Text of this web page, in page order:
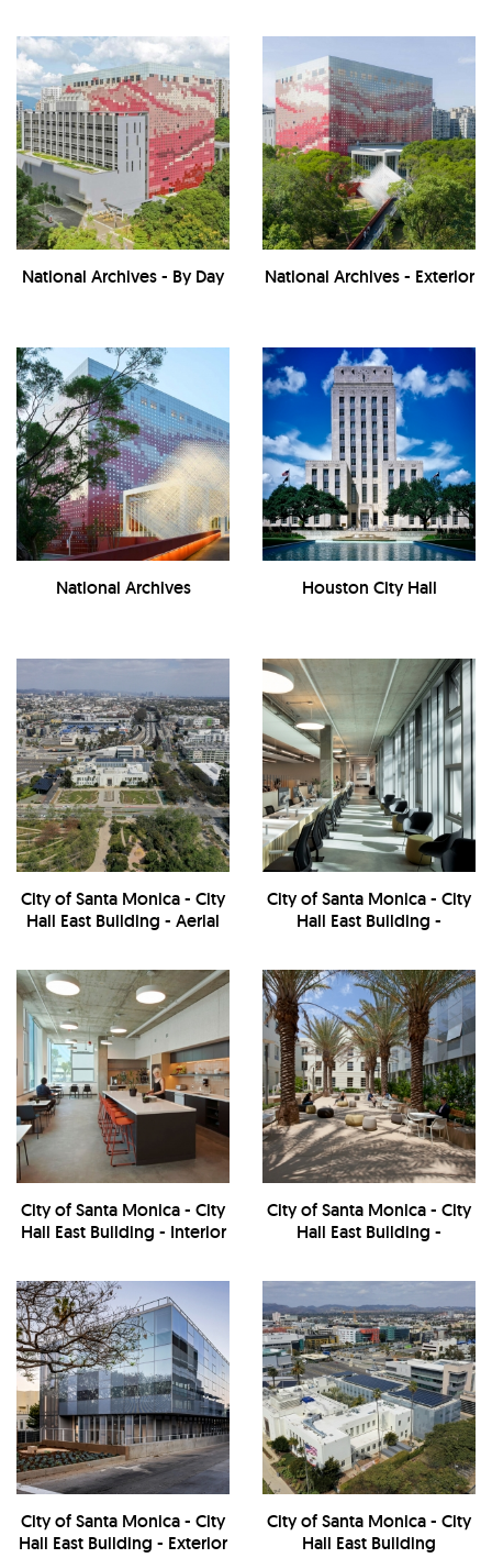
National Archives - By Day National Archives - Exterior
National Archives Houston City Hall
City of Santa Monica - City
Hall East Building - Aerial
City of Santa Monica - City
Hall East Building -
City of Santa Monica - City
Hall East Building - Interior
City of Santa Monica - City
Hall East Building -
City of Santa Monica - City
Hall East Building - Exterior
City of Santa Monica - City
Hall East Building